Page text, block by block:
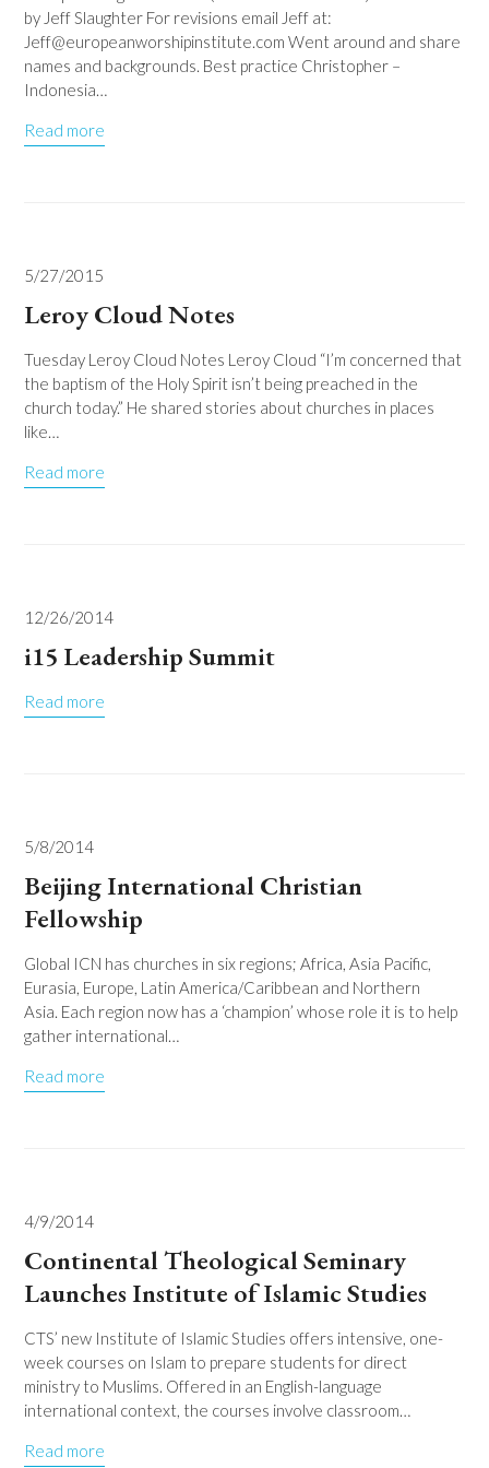
by Jeff Slaughter For revisions email Jeff at:
Jeff@europeanworshipinstitute.com Went around and share
names and backgrounds. Best practice Christopher –
Indonesia…
Read more
5/27/2015
Leroy Cloud Notes
Tuesday Leroy Cloud Notes Leroy Cloud “I’m concerned that
the baptism of the Holy Spirit isn’t being preached in the
church today.” He shared stories about churches in places
like…
Read more
12/26/2014
i15 Leadership Summit
Read more
5/8/2014
Beijing International Christian
Fellowship
Global ICN has churches in six regions; Africa, Asia Pacific,
Eurasia, Europe, Latin America/Caribbean and Northern
Asia. Each region now has a ‘champion’ whose role it is to help
gather international…
Read more
4/9/2014
Continental Theological Seminary
Launches Institute of Islamic Studies
CTS’ new Institute of Islamic Studies offers intensive, one-
week courses on Islam to prepare students for direct
ministry to Muslims. Offered in an English-language
international context, the courses involve classroom…
Read more